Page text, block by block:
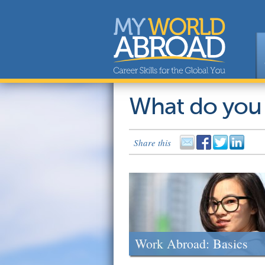
What do
Share this
Work Abroad: Basics